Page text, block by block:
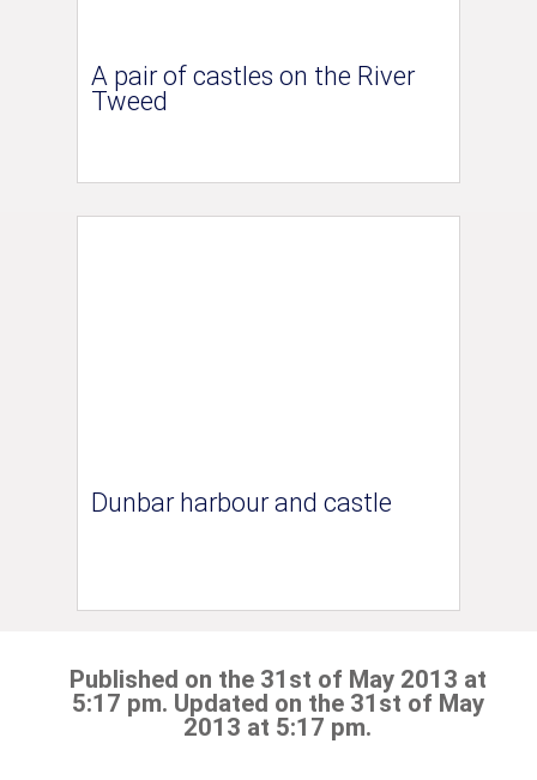
A pair of castles on the River
Tweed
Dunbar harbour and castle
Published on the 31st of May 2013 at
5:17 pm. Updated on the 31st of May
2013 at 5:17 pm.